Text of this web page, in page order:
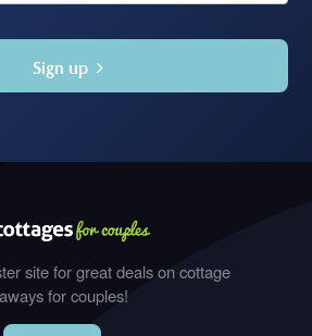
Sign up
site for great deals on cottage
for couples!